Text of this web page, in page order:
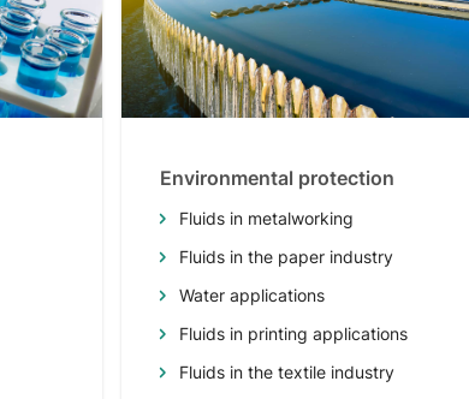
Environmental protection
Fluids in metalworking
Fluids in the paper industry
Water applications
Fluids in printing applications
Fluids in the textile industry